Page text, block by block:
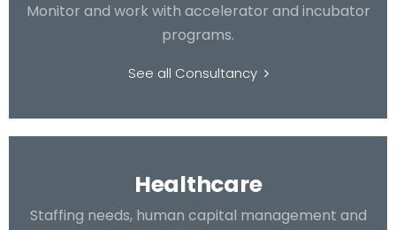
Monitor and work with accelerator and incubator
programs.
See all Consultancy
Healthcare
Staffing needs, human capital management and